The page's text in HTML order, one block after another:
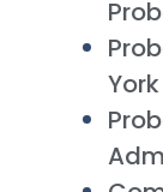
York